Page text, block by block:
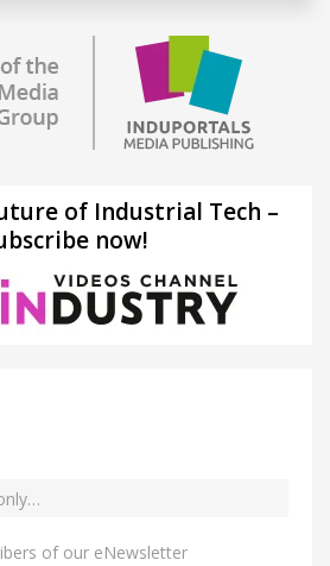
of Industrial Tech –
now!
of our eNewsletter